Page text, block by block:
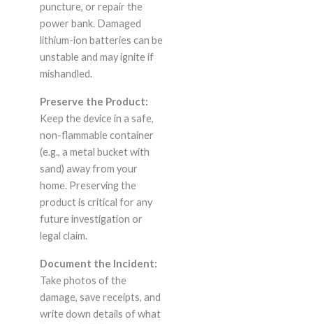
puncture, or repair the
power bank. Damaged
lithium-ion batteries can be
unstable and may ignite if
mishandled.
Preserve the Product:
Keep the device in a safe,
non-flammable container
(e.g., a metal bucket with
sand) away from your
home. Preserving the
product is critical for any
future investigation or
legal claim.
Document the Incident:
Take photos of the
damage, save receipts, and
write down details of what